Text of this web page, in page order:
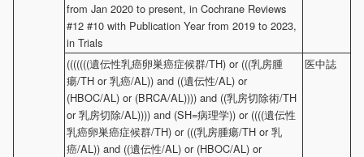
from Jan 2020 to present, in Cochrane Reviews
#12 #10 with Publication Year from 2019 to 2023,
in Trials
(((((((遺伝性乳癌卵巣癌症候群/TH) or (((乳房腫
瘍/TH or 乳癌/AL)) and ((遺伝性/AL) or
(HBOC/AL) or (BRCA/AL)))) and ((乳房切除術/TH
or 乳房切除/AL)))) and (SH=病理学)) or ((((遺伝性
乳癌卵巣癌症候群/TH) or (((乳房腫瘍/TH or 乳
癌/AL)) and ((遺伝性/AL) or (HBOC/AL) or
医中誌